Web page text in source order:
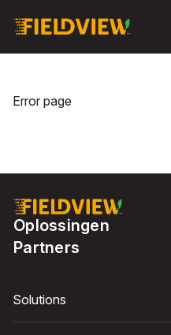
Error page
Oplossingen
Partners
Solutions